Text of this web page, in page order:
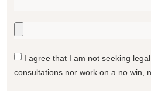
I agree that I am not seeking
consultations nor work on a no win,